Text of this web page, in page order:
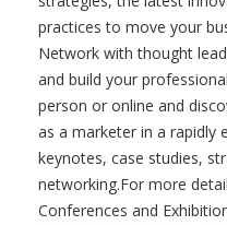
practices to move your
Network with thought
and build your
person or online and
as a marketer in a rapidly
keynotes, case studies,
networking.For more
Conferences and